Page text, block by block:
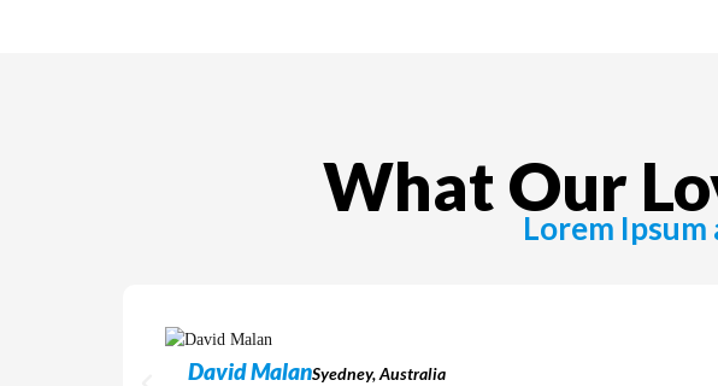
What Our
Lorem
David MalanSyedney, Australia